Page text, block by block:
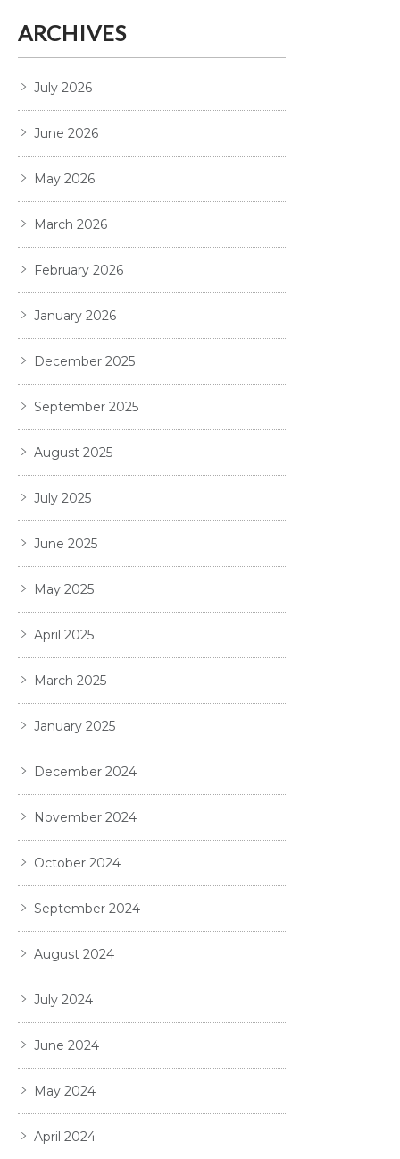
ARCHIVES
July 2026
June 2026
May 2026
March 2026
February 2026
January 2026
December 2025
September 2025
August 2025
July 2025
June 2025
May 2025
April 2025
March 2025
January 2025
December 2024
November 2024
October 2024
September 2024
August 2024
July 2024
June 2024
May 2024
April 2024